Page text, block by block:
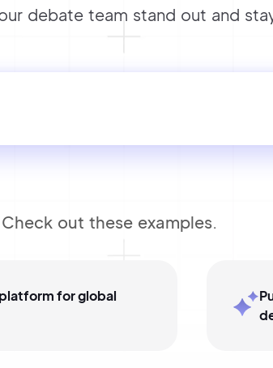
debate team stand out and
out these examples.
for global